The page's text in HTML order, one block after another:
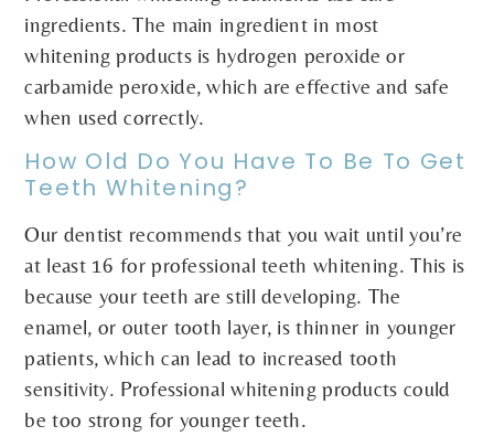
ingredients. The main ingredient in most
whitening products is hydrogen peroxide or
carbamide peroxide, which are effective and safe
when used correctly.
How Old Do You Have To Be To Get
Teeth Whitening?
Our dentist recommends that you wait until you’re
at least 16 for professional teeth whitening. This is
because your teeth are still developing. The
enamel, or outer tooth layer, is thinner in younger
patients, which can lead to increased tooth
sensitivity. Professional whitening products could
be too strong for younger teeth.